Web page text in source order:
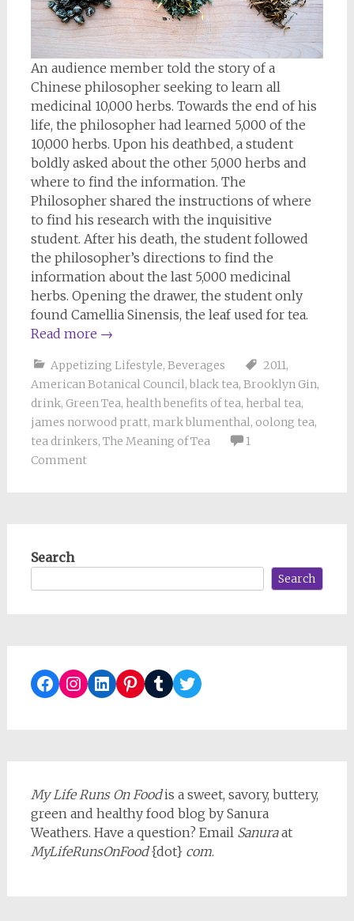
An audience member told the story of a
Chinese philosopher seeking to learn all
medicinal 10,000 herbs. Towards the end of his
life, the philosopher had learned 5,000 of the
10,000 herbs. Upon his deathbed, a student
boldly asked about the other 5,000 herbs and
where to find the information. The
Philosopher shared the instructions of where
to find his research with the inquisitive
student. After his death, the student followed
the philosopher’s directions to find the
information about the last 5,000 medicinal
herbs. Opening the drawer, the student only
found Camellia Sinensis, the leaf used for tea.
Read more →
Appetizing Lifestyle, Beverages 2011,
American Botanical Council, black tea, Brooklyn Gin,
drink, Green Tea, health benefits of tea, herbal tea,
james norwood pratt, mark blumenthal, oolong tea,
tea drinkers, The Meaning of Tea
1
Comment
Search
Search
Facebook
Instagram
LinkedIn
Pinterest
TumblrTwitter
My Life Runs On Foodis a sweet, savory, buttery,
green and healthy food blog by Sanura
Weathers. Have a question? Email Sanuraat
MyLifeRunsOnFood{dot} com.